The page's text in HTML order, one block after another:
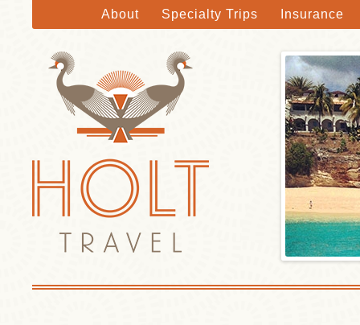
Skip to main content Holt Travel
About Specialty Trips Insurance